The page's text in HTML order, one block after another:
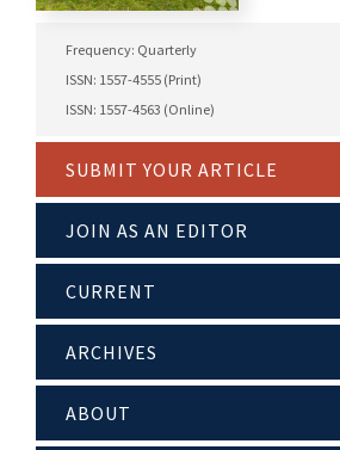
Frequency: Quarterly
ISSN: 1557-4555 (Print)
ISSN: 1557-4563 (Online)
SUBMIT YOUR ARTICLE
JOIN AS AN EDITOR
CURRENT
ARCHIVES
ABOUT